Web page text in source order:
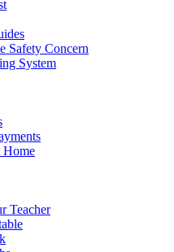
Safety Concern
System
Home
Teacher